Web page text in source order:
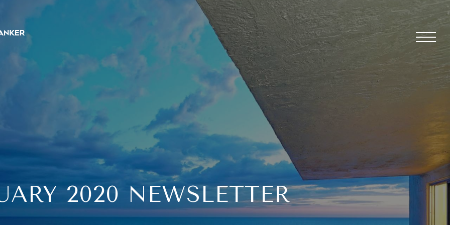
2020 NEWSLETTER